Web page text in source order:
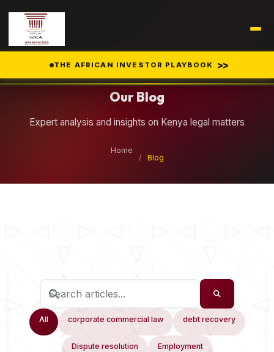
THE AFRICAN INVESTOR PLAYBOOK >>
Our Blog
Expert analysis and insights on Kenya legal matters
Home
/
Blog
All corporate commercial law debt recovery
Dispute resolution Employment